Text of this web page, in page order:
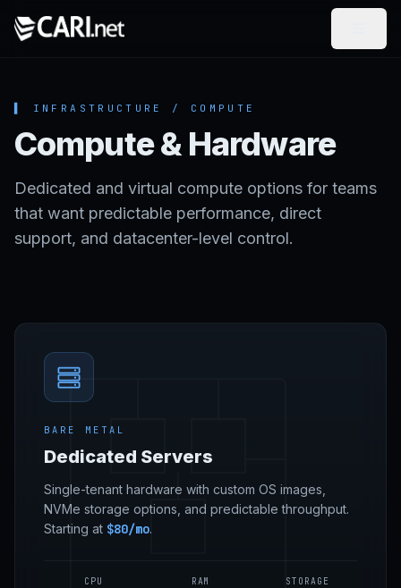
▌ INFRASTRUCTURE / COMPUTE
Compute & Hardware
Dedicated and virtual compute options for teams
that want predictable performance, direct
support, and datacenter-level control.
BARE METAL
Dedicated Servers
Single-tenant hardware with custom OS images,
NVMe storage options, and predictable throughput.
Starting at $80/mo.
CPU RAM STORAGE